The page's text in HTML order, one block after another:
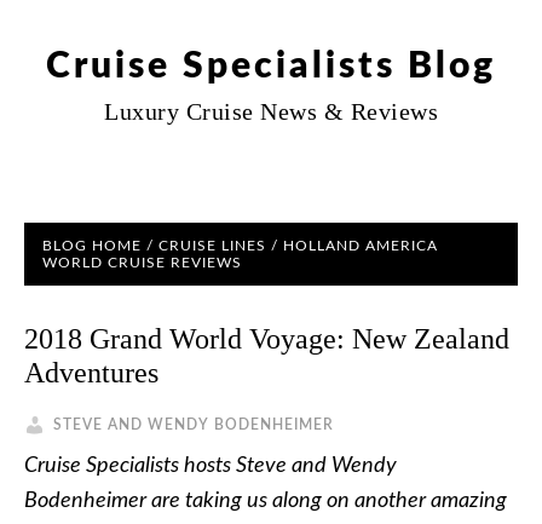
Cruise Specialists Blog
Luxury Cruise News & Reviews
BLOG HOME / CRUISE LINES / HOLLAND AMERICA
WORLD CRUISE REVIEWS
2018 Grand World Voyage: New Zealand
Adventures
STEVE AND WENDY BODENHEIMER
Cruise Specialists hosts Steve and Wendy
Bodenheimer are taking us along on another amazing